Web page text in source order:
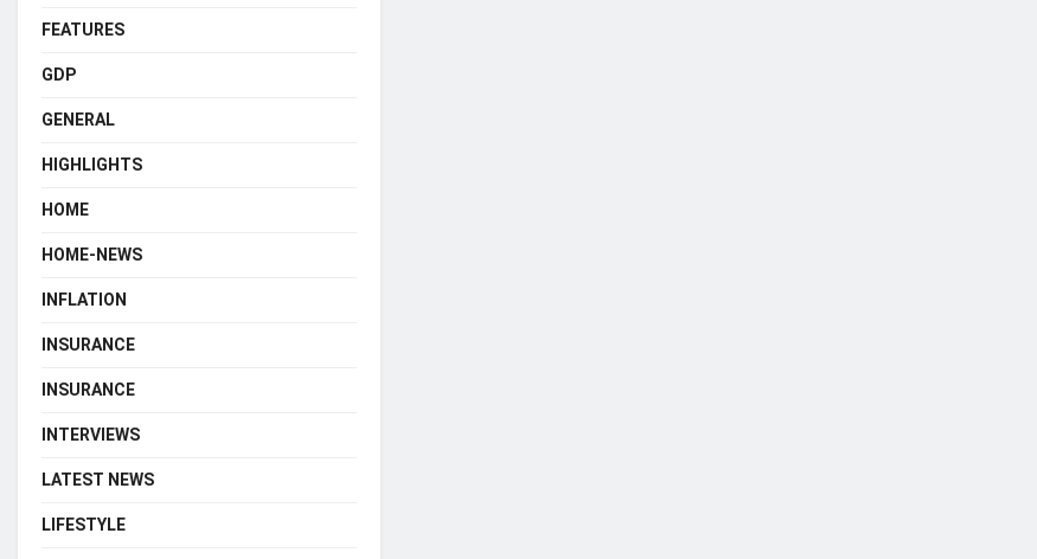
FEATURES
GDP
GENERAL
HIGHLIGHTS
HOME
HOME-NEWS
INFLATION
INSURANCE
INSURANCE
INTERVIEWS
LATEST NEWS
LIFESTYLE